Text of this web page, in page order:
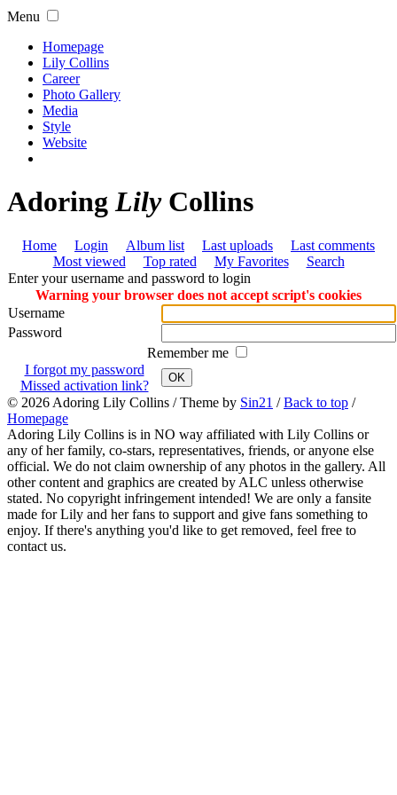
Menu
Homepage
Lily Collins
Career
Photo Gallery
Media
Style
Website
AdoringLilyCollins
Home Login Album list Last uploads
Last comments
Most viewed
Top rated My Favorites
Search
Enter your username and password to login
Warning your browser does not accept script's cookies
Username
Password
Remember me
I forgot my password
Missed activation link?
OK
© 2026 Adoring Lily Collins / Theme by Sin21 /Back to top /
Homepage
Adoring Lily Collins is in NO way affiliated with Lily Collins or
any of her family, co-stars, representatives, friends, or anyone else
official. We do not claim ownership of any photos in the gallery. All
other content and graphics are created by ALC unless otherwise
stated. No copyright infringement intended! We are only a fansite
made for Lily and her fans to support and give fans something to
enjoy. If there's anything you'd like to get removed, feel free to
contact us.